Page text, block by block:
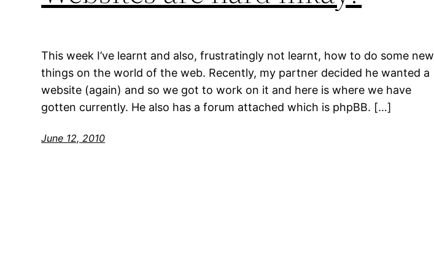
This week I’ve learnt and also, frustratingly not learnt, how to do some new
things on the world of the web. Recently, my partner decided he wanted a
website (again) and so we got to work on it and here is where we have
gotten currently. He also has a forum attached which is phpBB. […]
June 12, 2010